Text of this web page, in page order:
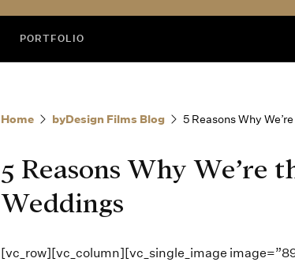
PORTFOLIO
Home byDesign Films Blog 5 Reasons Why
5 Reasons Why We’re
Weddings
[vc_row][vc_column][vc_single_image